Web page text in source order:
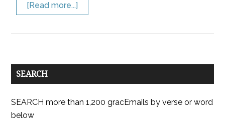
[Read more...]
SEARCH
SEARCH more than 1,200 gracEmails by verse or word
below